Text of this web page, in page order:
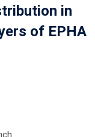
in
of EPHA